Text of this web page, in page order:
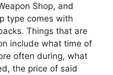
Shop, and
type comes with
Things that are
include what time of
often during, what
the price of said